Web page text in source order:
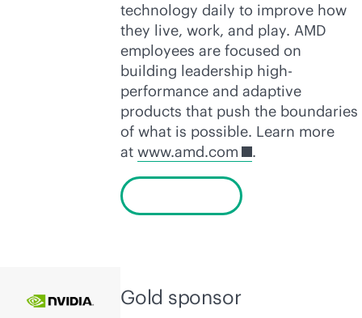
technology daily to improve how
they live, work, and play. AMD
employees are focused on
building leadership high-
performance and adaptive
products that push the boundaries
of what is possible. Learn more
atwww.amd.com .
Gold sponsor